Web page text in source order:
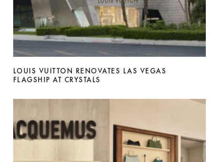
LOUIS VUITTON RENOVATES LAS VEGAS
FLAGSHIP AT CRYSTALS